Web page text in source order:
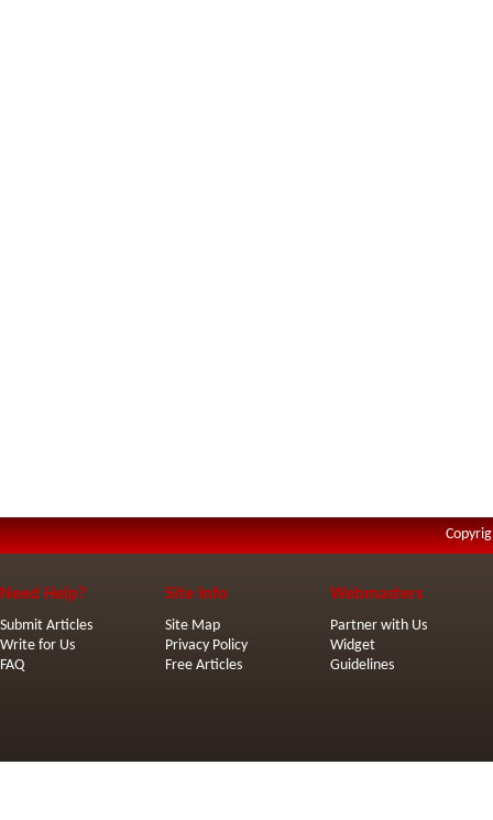
Need Help?
Submit Articles
Write for Us
FAQ
Site Info
Site Map
Privacy Policy
Free Articles
Webmasters
Partner with Us
Widget
Guidelines